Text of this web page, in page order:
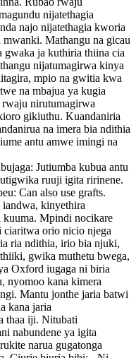
nijatethagia
najo nijatethagia kworia
Mathangu na gicau
ja kuthiria thiina cia
nijatumagirwa kinya
mpio na gwitia kwa
na mbajua ya kugia
nirutumagirwa
gikiuthu. Kuandaniria
na imera bia ndithia
antu amwe imingi na
Jutiumba kubua antu
ruuji igita ririnene.
Can also use grafts.
kinyethira
Mpindi nocikare
orio nicio njega
ria ndithia, irio bia njuki,
gwika muthetu bwega,
Oxford iugaga ni biria
nyomoo kana kimera
Mantu jonthe jaria batwi
kana jaria
thaa iji. Nitubati
nabundene ya igita
narua gugatonga